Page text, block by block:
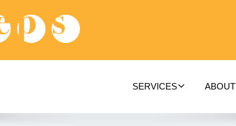
SERVICES ABOUT